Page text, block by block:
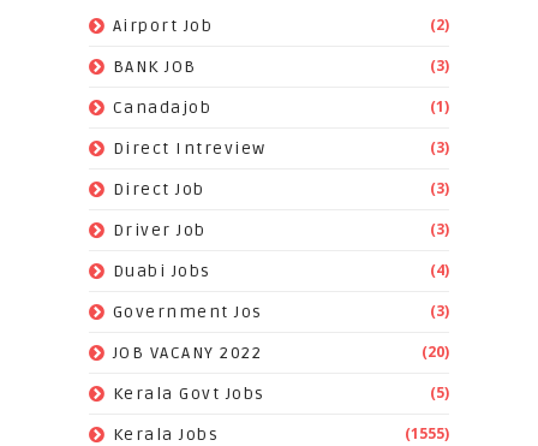
Airport Job (2)
BANK JOB (3)
Canadajob (1)
Direct Intreview (3)
Direct Job (3)
Driver Job (3)
Duabi Jobs (4)
Government Jos (3)
JOB VACANY 2022 (20)
Kerala Govt Jobs (5)
Kerala Jobs (1555)